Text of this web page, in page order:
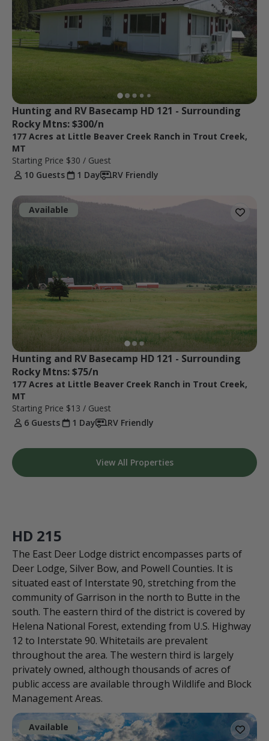
Hunting and RV Basecamp HD 121 - Surrounding
Rocky Mtns: $300/n
177 Acres at Little Beaver Creek Ranch in Trout Creek,
MT
Starting Price $30 / Guest
10 Guests
1 Day RV Friendly
Available
Hunting and RV Basecamp HD 121 - Surrounding
Rocky Mtns: $75/n
177 Acres at Little Beaver Creek Ranch in Trout Creek,
MT
Starting Price $13 / Guest
6 Guests
1 Day RV Friendly
View All Properties
HD 215
The East Deer Lodge district encompasses parts of
Deer Lodge, Silver Bow, and Powell Counties. It is
situated east of Interstate 90, stretching from the
community of Garrison in the north to Butte in the
south. The eastern third of the district is covered by
Helena National Forest, extending from U.S. Highway
12 to Interstate 90. Whitetails are prevalent
throughout the area. The western third is largely
privately owned, although thousands of acres of
public access are available through Wildlife and Block
Management Areas.
Available